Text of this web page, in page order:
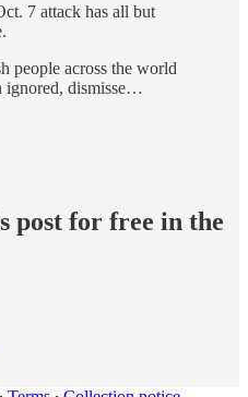
7 attack has all but
people across the world
ignored, dismisse…
post for free in the